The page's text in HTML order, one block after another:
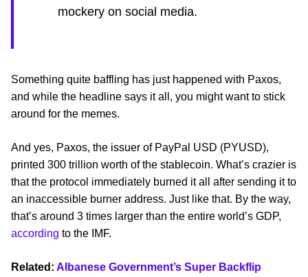
mockery on social media.
Something quite baffling has just happened with Paxos,
and while the headline says it all, you might want to stick
around for the memes.
And yes, Paxos, the issuer of PayPal USD (PYUSD),
printed 300 trillion worth of the stablecoin. What’s crazier is
that the protocol immediately burned it all after sending it to
an inaccessible burner address. Just like that. By the way,
that’s around 3 times larger than the entire world’s GDP,
according to the IMF.
Related: Albanese Government’s Super Backflip